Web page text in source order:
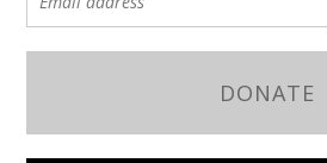
DONATE